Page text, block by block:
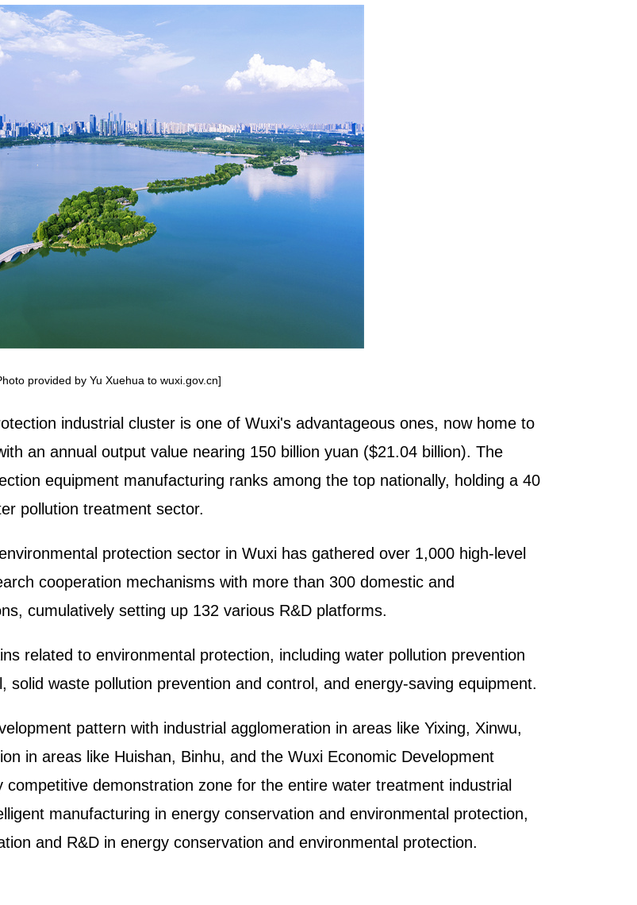
provided by Yu Xuehua to wuxi.gov.cn]
industrial cluster is one of Wuxi's advantageous ones, now home to
an annual output value nearing 150 billion yuan ($21.04 billion). The
equipment manufacturing ranks among the top nationally, holding a 40
pollution treatment sector.
protection sector in Wuxi has gathered over 1,000 high-level
cooperation mechanisms with more than 300 domestic and
cumulatively setting up 132 various R&D platforms.
related to environmental protection, including water pollution prevention
waste pollution prevention and control, and energy-saving equipment.
pattern with industrial agglomeration in areas like Yixing, Xinwu,
in areas like Huishan, Binhu, and the Wuxi Economic Development
demonstration zone for the entire water treatment industrial
manufacturing in energy conservation and environmental protection,
and R&D in energy conservation and environmental protection.